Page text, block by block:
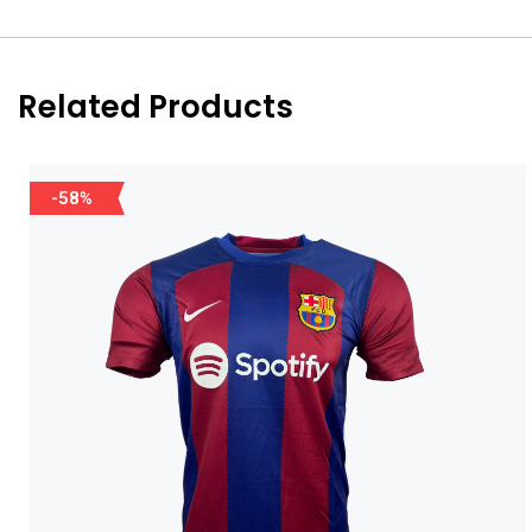
Related Products
-58%